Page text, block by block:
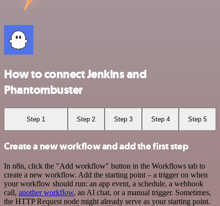
How to connect Jenkins and
Phantombuster
Step 1 Step 2 Step 3 Step 4 Step 5
Create a new workflow and add the first step
In n8n, click the "Add workflow" button in the Workflows tab to
create a new workflow. Add the starting point – a trigger on when
your workflow should run: an app event, a schedule, a webhook
call, another workflow, an AI chat, or a manual trigger. Sometimes,
the HTTP Request node might already serve as your starting point.